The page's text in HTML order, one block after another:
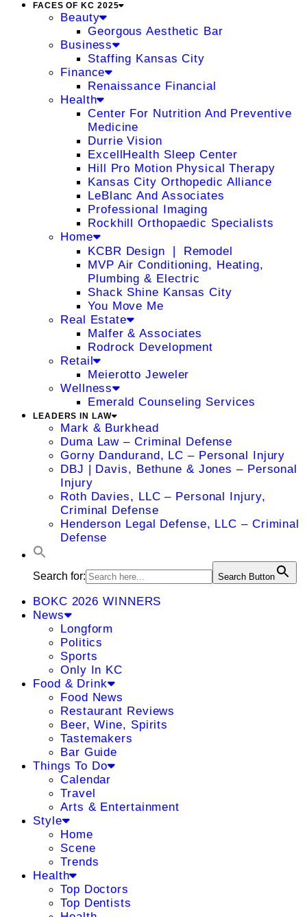
FACES OF KC 2025
Beauty
Georgous Aesthetic Bar
Business
Staffing Kansas City
Finance
Renaissance Financial
Health
Center For Nutrition And Preventive
Medicine
Durrie Vision
ExcellHealth Sleep Center
Hill Pro Motion Physical Therapy
Kansas City Orthopedic Alliance
LeBlanc And Associates
Professional Imaging
Rockhill Orthopaedic Specialists
Home
KCBR Design ❘ Remodel
MVP Air Conditioning, Heating,
Plumbing & Electric
Shack Shine Kansas City
You Move Me
Real Estate
Malfer & Associates
Rodrock Development
Retail
Meierotto Jeweler
Wellness
Emerald Counseling Services
LEADERS IN LAW
Mark & Burkhead
Duma Law – Criminal Defense
Gorny Dandurand, LC – Personal Injury
DBJ | Davis, Bethune & Jones – Personal
Injury
Roth Davies, LLC – Personal Injury,
Criminal Defense
Henderson Legal Defense, LLC – Criminal
Defense
Search for: Search Button
BOKC 2026 WINNERS
News
Longform
Politics
Sports
Only In KC
Food & Drink
Food News
Restaurant Reviews
Beer, Wine, Spirits
Tastemakers
Bar Guide
Things To Do
Calendar
Travel
Arts & Entertainment
Style
Home
Scene
Trends
Health
Top Doctors
Top Dentists